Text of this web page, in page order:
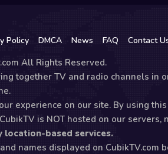
Policy DMCA News FAQ Contact
All Rights Reserved.
together TV and radio channels in
experience on our site. By using
is NOT hosted on our servers,
location-based services.
names displayed on CubikTV.com